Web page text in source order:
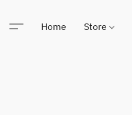
Home Store